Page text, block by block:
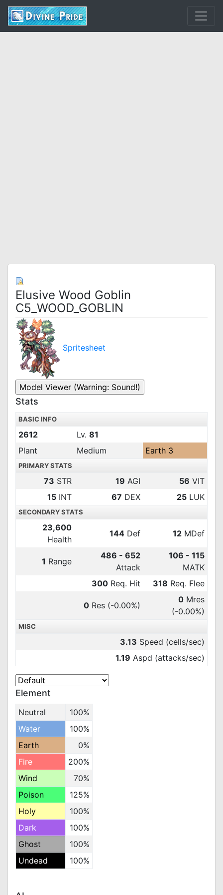
Elusive Wood Goblin
C5_WOOD_GOBLIN
Spritesheet
Stats
BASIC INFO
2612 Lv. 81
Plant
Medium Earth 3
PRIMARY STATS
73 STR 19 AGI 56 VIT
15 INT 67 DEX 25 LUK
SECONDARY STATS
23,600
Health
144 Def 12 MDef
1 Range
486 - 652
Attack
106 - 115
MATK
300 Req. Hit 318 Req. Flee
0 Res (-0.00%)
0 Mres
(-0.00%)
MISC
3.13 Speed (cells/sec)
1.19 Aspd (attacks/sec)
Element
Neutral
100%
Water
100%
Earth
0%
Fire
200%
Wind
70%
Poison
125%
Holy
100%
Dark
100%
Ghost
100%
Undead
100%